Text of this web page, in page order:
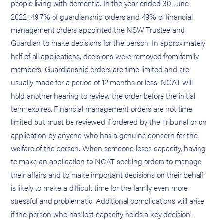
people living with dementia. In the year ended 30 June
2022, 49.7% of guardianship orders and 49% of financial
management orders appointed the NSW Trustee and
Guardian to make decisions for the person. In approximately
half of all applications, decisions were removed from family
members. Guardianship orders are time limited and are
usually made for a period of 12 months or less. NCAT will
hold another hearing to review the order before the initial
term expires. Financial management orders are not time
limited but must be reviewed if ordered by the Tribunal or on
application by anyone who has a genuine concern for the
welfare of the person. When someone loses capacity, having
to make an application to NCAT seeking orders to manage
their affairs and to make important decisions on their behalf
is likely to make a difficult time for the family even more
stressful and problematic. Additional complications will arise
if the person who has lost capacity holds a key decision-